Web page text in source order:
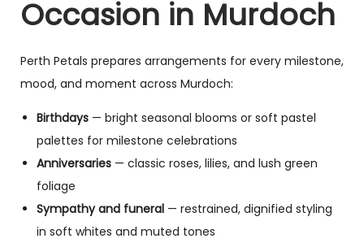
Occasion in Murdoch
Perth Petals prepares arrangements for every milestone,
mood, and moment across Murdoch:
Birthdays — bright seasonal blooms or soft pastel
palettes for milestone celebrations
Anniversaries — classic roses, lilies, and lush green
foliage
Sympathy and funeral — restrained, dignified styling
in soft whites and muted tones